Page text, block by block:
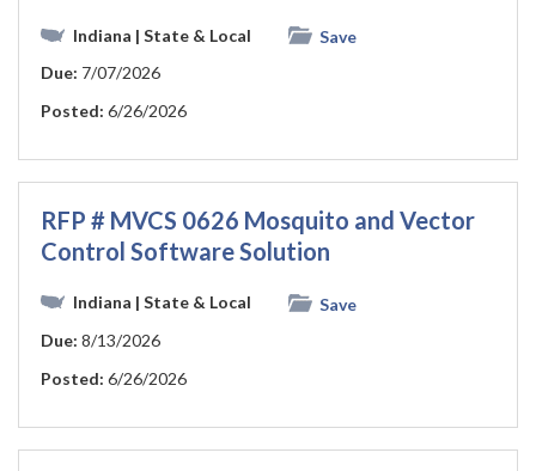
Indiana | State & Local
Save
Due: 7/07/2026
Posted: 6/26/2026
RFP # MVCS 0626 Mosquito and Vector
Control Software Solution
Indiana | State & Local
Save
Due: 8/13/2026
Posted: 6/26/2026